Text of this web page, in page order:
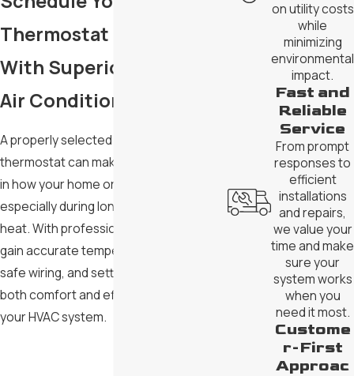
Thermostat Installation
With Superior Heating &
Air Conditioning
A properly selected and installed
thermostat can make a real difference
in how your home or business feels,
especially during long stretches of
heat. With professional installation, you
gain accurate temperature control,
safe wiring, and settings that support
both comfort and efficient operation of
your HVAC system.
on utility costs
while
minimizing
environmental
impact.
Fast and
Reliable
Service
From prompt
responses to
efficient
installations
and repairs,
we value your
time and make
sure your
system works
when you
need it most.
Custome
r-First
Approac